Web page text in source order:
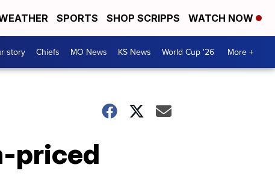
SPORTS SHOP SCRIPPS WATCH NOW
story Chiefs MO News KS News World Cup '26 More +
priced